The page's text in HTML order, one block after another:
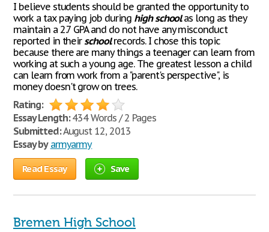
I believe students should be granted the opportunity to
work a tax paying job during high schoolas long as they
maintain a 2.7 GPA and do not have any misconduct
reported in theirschoolrecords. I chose this topic
because there are many things a teenager can learn from
working at such a young age. The greatest lesson a child
can learn from work from a "parent's perspective", is
money doesn't grow on trees.
Rating:
Essay Length:434 Words / 2 Pages
Submitted:August 12, 2013
Essay by armyarmy
Read Essay Save
Bremen High School